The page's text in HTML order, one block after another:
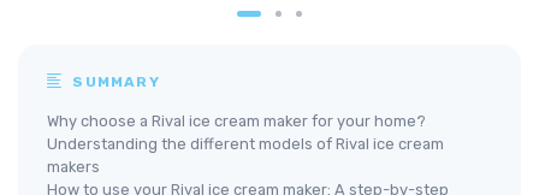
SUMMARY
Why choose a Rival ice cream maker for your home?
Understanding the different models of Rival ice cream
makers
How to use your Rival ice cream maker: A step-by-step